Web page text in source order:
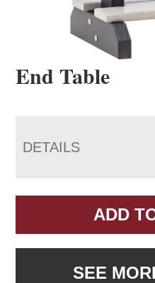
End Table
DETAILS
ADD
SEE